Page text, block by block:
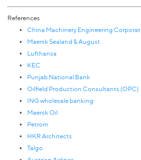
References
China Machinery Engineering
Maersk Sealand & August
Lufthansa
KEC
Punjab National Bank
Oilfield Production Consultants (OPC)
ING wholesale banking
Maersk Oil
Petrom
HKR Architects
Talgo